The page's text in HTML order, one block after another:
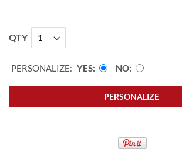
QTY
PERSONALIZE: YES NO
PERSONALIZE